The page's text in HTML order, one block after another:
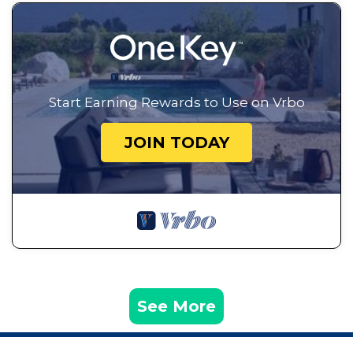
Start Earning Rewards to Use on Vrbo
JOIN TODAY
See More